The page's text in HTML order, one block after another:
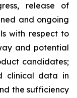
release of
and ongoing
with respect to
and potential
candidates;
clinical data in
the sufficiency